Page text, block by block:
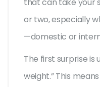
that can take your
or two, especially
—domestic or
The first surprise is
weight.” This